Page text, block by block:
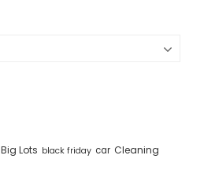
Big Lots black friday car Cleaning